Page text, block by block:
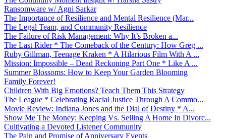
Ransomware w/ Agni Sarkar
The Importance of Resilience and Mental Resilience (Mar...
The Legal Team, and Community Resilience
The Failure of Risk Management: Why It’s Broken a...
The Last Rider * The Comeback of the Century: How Greg ...
Ruby Gillman, Teenage Kraken * A Hilarious Film With A ...
Mission: Impossible – Dead Reckoning Part One * Like A ...
Summer Blossoms: How to Keep Your Garden Blooming
Family Forever!
Children With Big Emotions? Teach Them This Strategy
The League * Celebrating Racial Justice Through A Commo...
Movie Review: Indiana Jones and the Dial of Destiny * A...
Show Me The Money: Keeping Vs. Selling A Home In Divorc...
Cultivating a Devoted Listener Community
The Pain and Promise of Anniversary Events